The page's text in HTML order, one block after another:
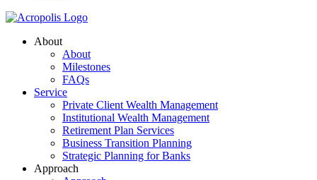
About
About
Milestones
FAQs
Service
Private Client Wealth Management
Institutional Wealth Management
Retirement Plan Services
Business Transition Planning
Strategic Planning for Banks
Approach